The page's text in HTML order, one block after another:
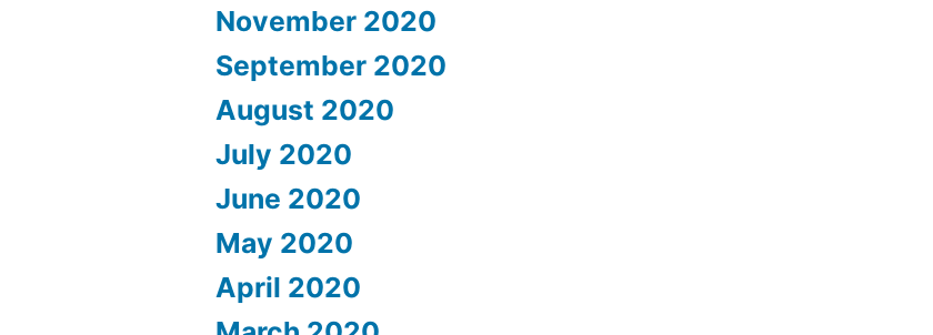
November 2020
September 2020
August 2020
July 2020
June 2020
May 2020
April 2020